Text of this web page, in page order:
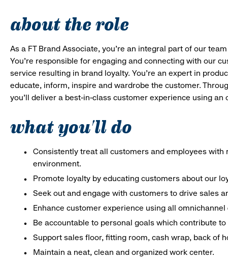
about the role
As a FT Brand Associate, you’re an integral part of our
You’re responsible for engaging and connecting with our
service resulting in brand loyalty. You’re an expert in
educate, inform, inspire and wardrobe the customer.
you’ll deliver a best-in-class customer experience using an
what you'll do
Consistently treat all customers and employees
environment.
Promote loyalty by educating customers about our
Seek out and engage with customers to drive sales
Enhance customer experience using all omnichannel
Be accountable to personal goals which contribute
Support sales floor, fitting room, cash wrap, back of
Maintain a neat, clean and organized work center.